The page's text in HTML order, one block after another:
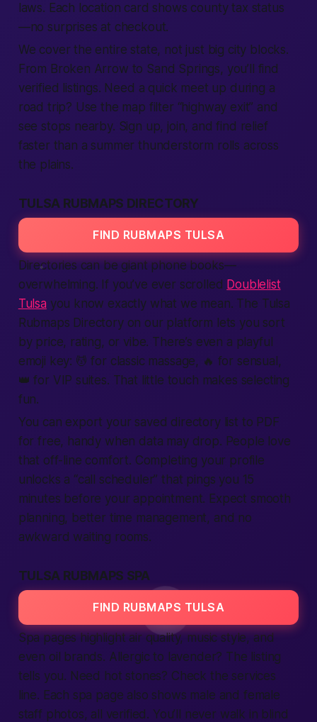
laws. Each location card shows county tax status
—no surprises at checkout.
We cover the entire state, not just big city blocks.
From Broken Arrow to Sand Springs, you’ll find
verified listings. Need a quick meet up during a
road trip? Use the map filter “highway exit” and
see stops nearby. Sign up, join, and find relief
faster than a summer thunderstorm rolls across
the plains.
TULSA RUBMAPS DIRECTORY
FIND RUBMAPS TULSA
Directories can be giant phone books—
overwhelming. If you’ve ever scrolled Doublelist
Tulsayou know exactly what we mean. The Tulsa
Rubmaps Directory on our platform lets you sort
by price, rating, or vibe. There’s even a playful
emoji key: 💆 for classic massage, 🔥 for sensual,
👑 for VIP suites. That little touch makes selecting
fun.
You can export your saved directory list to PDF
for free, handy when data may drop. People love
that off-line comfort. Completing your profile
unlocks a “call scheduler” that pings you 15
minutes before your appointment. Expect smooth
planning, better time management, and no
awkward waiting rooms.
TULSA RUBMAPS SPA
FIND RUBMAPS TULSA
Spa pages highlight air quality, music style, and
even oil brands. Allergic to lavender? The listing
tells you. Need hot stones? Check the services
line. Each spa page also shows male and female
staff photos, all verified. You’ll never walk in blind